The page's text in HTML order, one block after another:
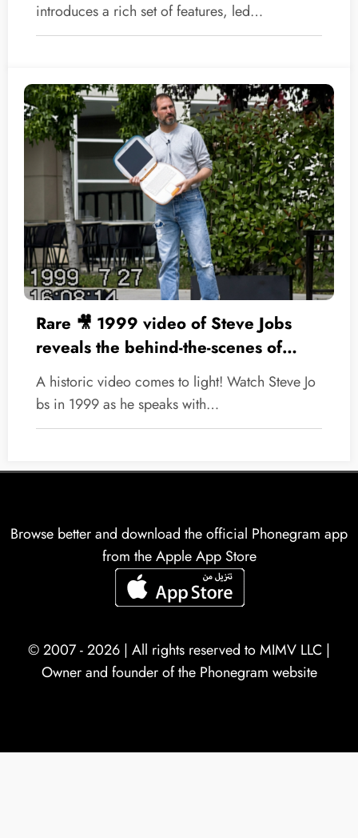
introduces a rich set of features, led…
Rare 🎥 1999 video of Steve Jobs
reveals the behind-the-scenes of
Apple’s historic comeback
A historic video comes to light! Watch Steve Jo
bs in 1999 as he speaks with…
Browse better and download the official Phonegram app
from the Apple App Store
© 2007 - 2026 | All rights reserved toMIMV LLC |
Owner and founder of the Phonegram website